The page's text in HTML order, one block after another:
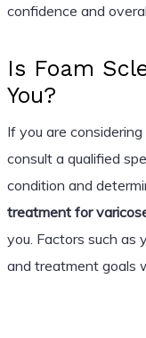
confidence and
Is Foam
You?
If you are considering
consult a qualified
condition and
treatment for
you. Factors such as
and treatment goals